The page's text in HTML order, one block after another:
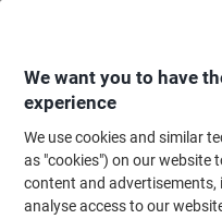
Home Filing & Archiving
Filing & Archiving
We want you to have
experience
We use cookies and similar
as "cookies") on our website
content and
analyse access to our